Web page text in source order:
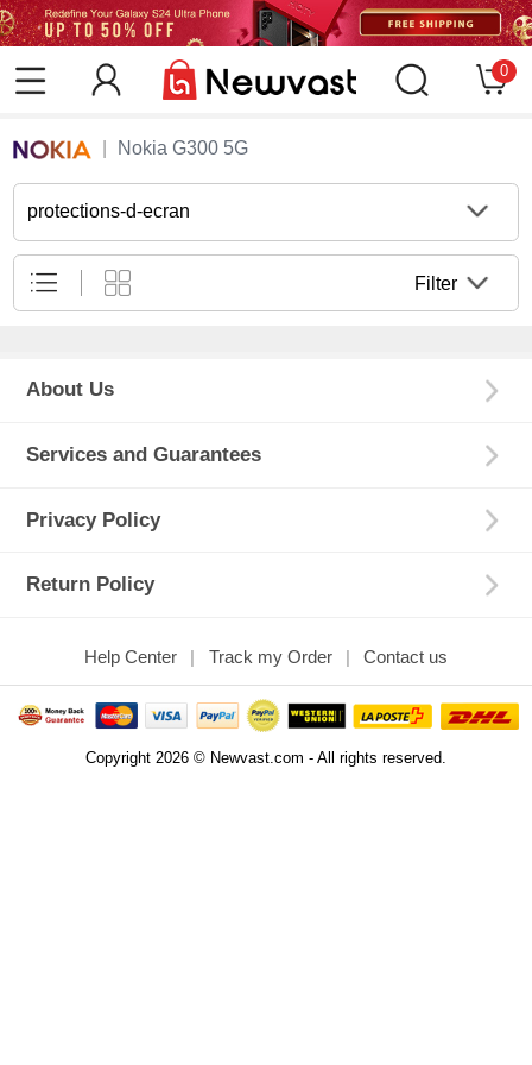
0
Nokia G300 5G
protections-d-ecran
Filter
About Us
Services and Guarantees
Privacy Policy
Return Policy
Help Center Track my Order Contact us
Copyright 2026 © Newvast.com - All rights reserved.